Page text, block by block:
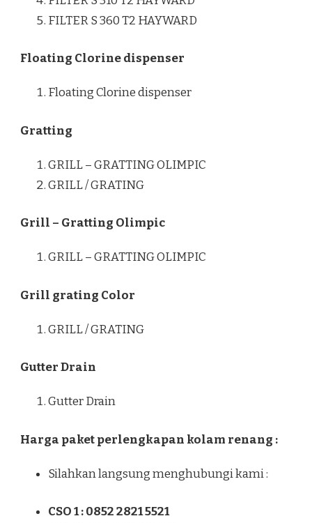
FILTER S 360 T2 HAYWARD
Floating Clorine dispenser
Floating Clorine dispenser
Gratting
GRILL – GRATTING OLIMPIC
GRILL / GRATING
Grill – Gratting Olimpic
GRILL – GRATTING OLIMPIC
Grill grating Color
GRILL / GRATING
Gutter Drain
Gutter Drain
Harga paket perlengkapan kolam renang :
Silahkan langsung menghubungi kami :
CSO 1 : 0852 2821 5521